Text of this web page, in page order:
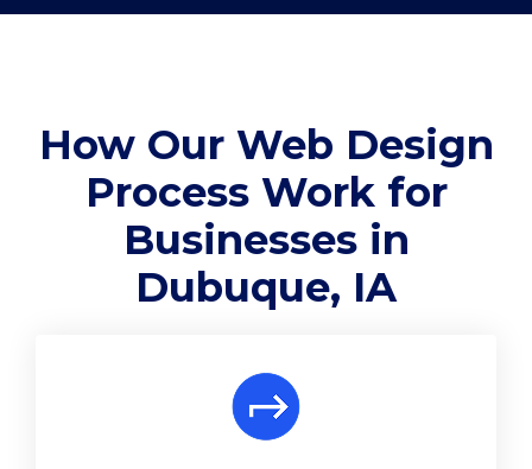
How Our Web Design
Process Work for
Businesses in
Dubuque, IA